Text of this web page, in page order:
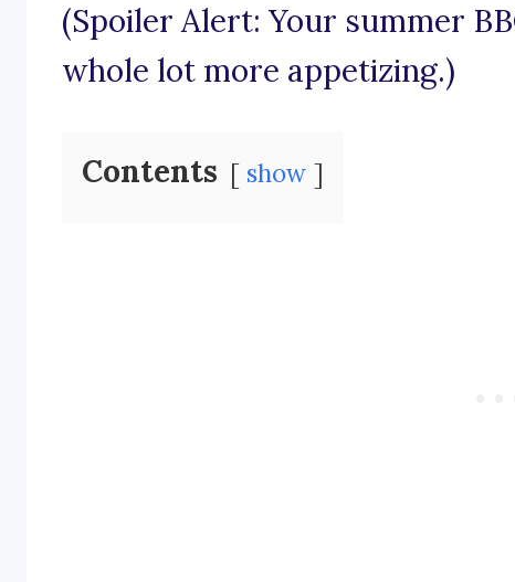
(Spoiler Alert: Your summer
whole lot more appetizing.)
Contents show